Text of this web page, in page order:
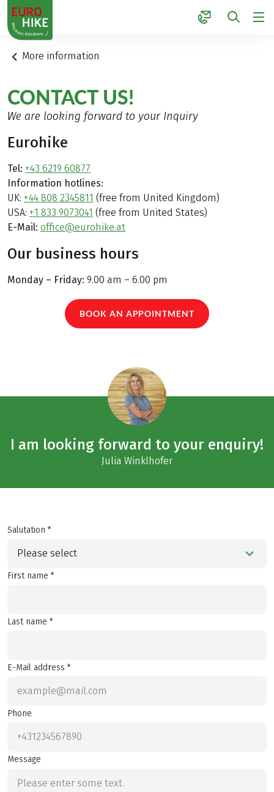
1
More information
CONTACT US!
We are looking forward to your Inquiry
Eurohike
Tel: +43 6219 60877
Information hotlines:
UK: +44 808 2345811 (free from United Kingdom)
USA: +1 833 9073041 (free from United States)
E-Mail: office@eurohike.at
Our business hours
Monday – Friday: 9.00 am – 6.00 pm
BOOK AN APPOINTMENT
I am looking forward to your enquiry!
Julia Winklhofer
Salutation *
Please select
First name *
Last name *
E-Mail address *
Phone
Message